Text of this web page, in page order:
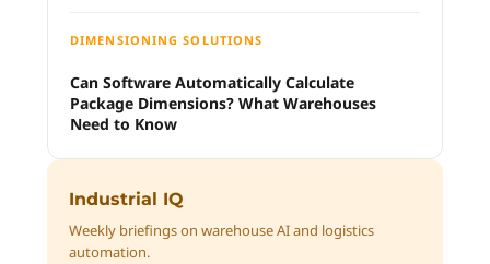
DIMENSIONING SOLUTIONS
Can Software Automatically Calculate
Package Dimensions? What Warehouses
Need to Know
Industrial IQ
Weekly briefings on warehouse AI and logistics
automation.